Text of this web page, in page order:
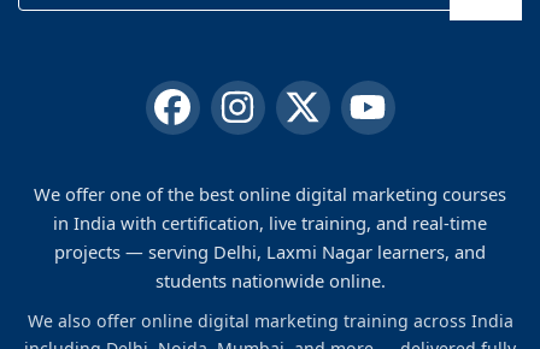
We offer one of the best online digital marketing courses
in India with certification, live training, and real-time
projects — serving Delhi, Laxmi Nagar learners, and
students nationwide online.
We also offer online digital marketing training across India